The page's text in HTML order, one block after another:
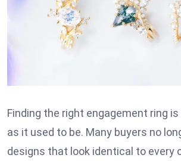
Finding the right engagement ring
as it used to be. Many buyers no
designs that look identical to every